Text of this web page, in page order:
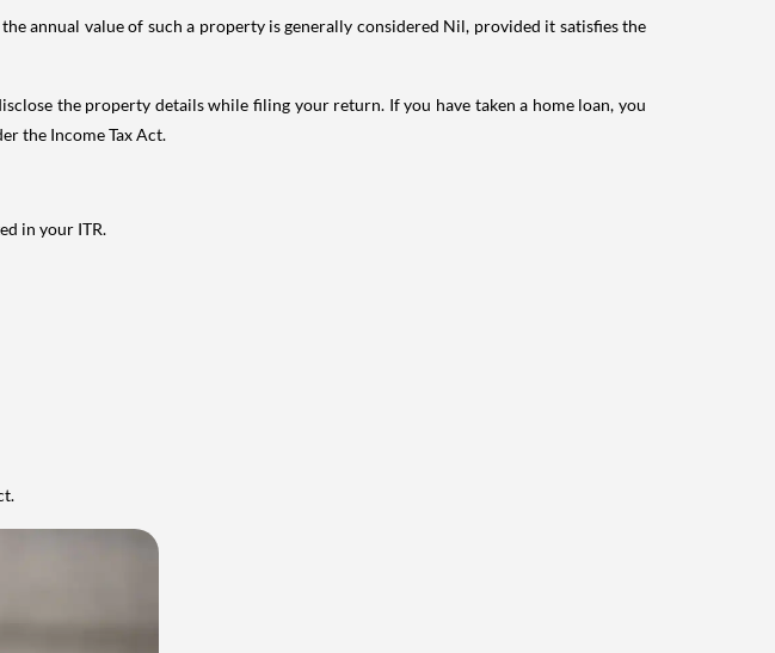
annual value of such a property is generally considered Nil, provided it satisfies the
the property details while filing your return. If you have taken a home loan, you
the Income Tax Act.
in your ITR.